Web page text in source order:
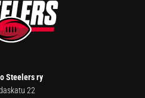
Steelers ry
22